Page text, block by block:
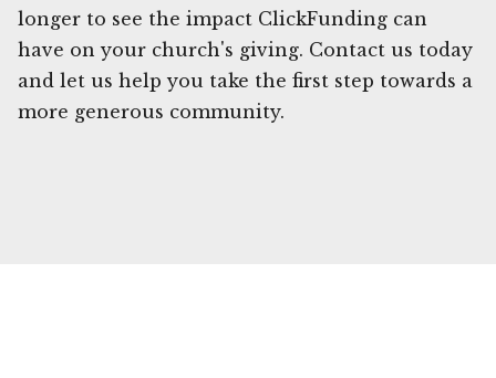
longer to see the impact ClickFunding can
have on your church's giving. Contact us today
and let us help you take the first step towards a
more generous community.